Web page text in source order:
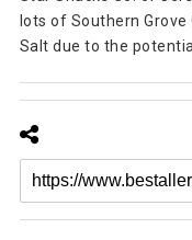
lots of Southern
Salt due to the